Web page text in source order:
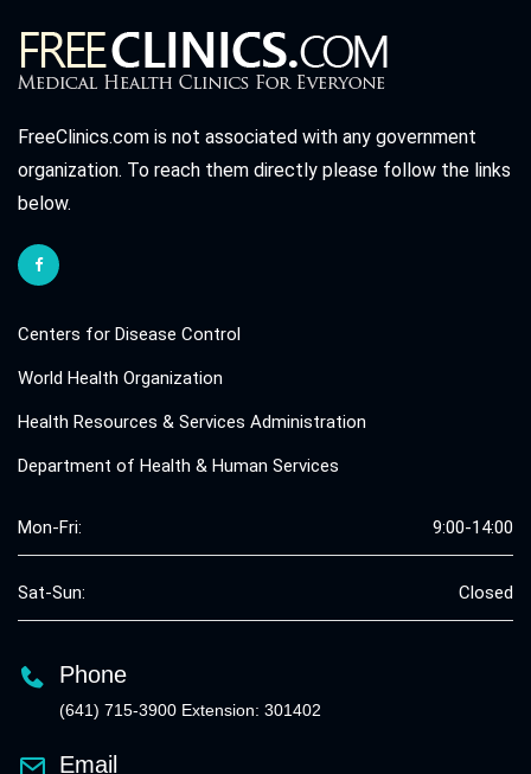
FreeClinics.com is not associated with any government
organization. To reach them directly please follow the links
below.
Centers for Disease Control
World Health Organization
Health Resources & Services Administration
Department of Health & Human Services
Mon-Fri: 9:00-14:00
Sat-Sun: Closed
Phone
(641) 715-3900 Extension: 301402
Email